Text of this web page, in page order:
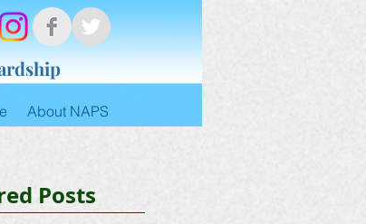
About NAPS
Posts